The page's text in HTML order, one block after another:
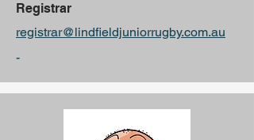
Registrar
registrar@lindfieldjuniorrugby.com.au
-